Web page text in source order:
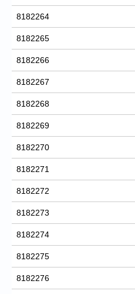
8182264
8182265
8182266
8182267
8182268
8182269
8182270
8182271
8182272
8182273
8182274
8182275
8182276